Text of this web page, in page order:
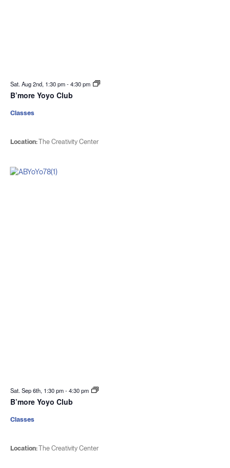
Sat. Aug 2nd, 1:30 pm-4:30 pm
B’more Yoyo Club
Location:The Creativity Center
Classes
Sat. Sep 6th, 1:30 pm-4:30 pm
B’more Yoyo Club
Location:The Creativity Center
Classes